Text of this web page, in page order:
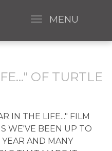
MENU
OF TURTLE
IN THE LIFE..." FILM
WE'VE BEEN UP TO
AND MANY